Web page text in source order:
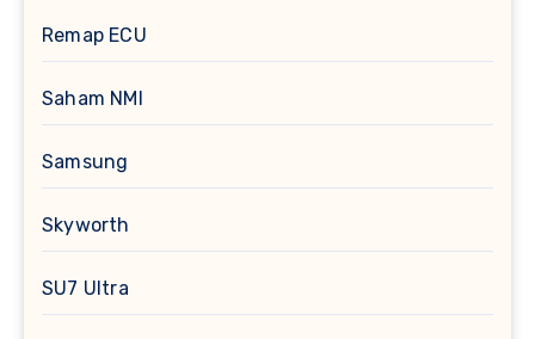
Remap ECU
Saham NMI
Samsung
Skyworth
SU7 Ultra